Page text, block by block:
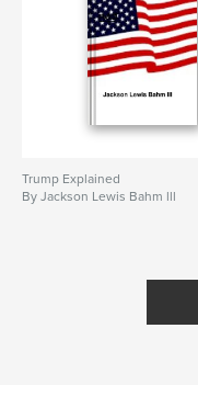
Trump Explained
By Jackson Lewis Bahm lll